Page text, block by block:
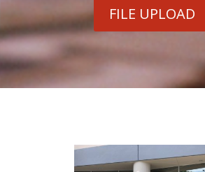
FILE UPLOAD